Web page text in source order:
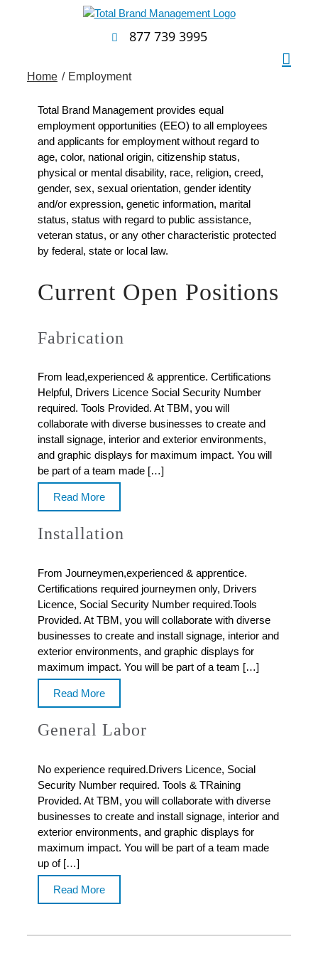
877 739 3995
Home Employment
Total Brand Management provides equal
employment opportunities (EEO) to all employees
and applicants for employment without regard to
age, color, national origin, citizenship status,
physical or mental disability, race, religion, creed,
gender, sex, sexual orientation, gender identity
and/or expression, genetic information, marital
status, status with regard to public assistance,
veteran status, or any other characteristic protected
by federal, state or local law.
Current Open Positions
Fabrication
From lead,experienced & apprentice. Certifications
Helpful, Drivers Licence Social Security Number
required. Tools Provided. At TBM, you will
collaborate with diverse businesses to create and
install signage, interior and exterior environments,
and graphic displays for maximum impact. You will
be part of a team made […]
Read More
Installation
From Journeymen,experienced & apprentice.
Certifications required journeymen only, Drivers
Licence, Social Security Number required.Tools
Provided. At TBM, you will collaborate with diverse
businesses to create and install signage, interior and
exterior environments, and graphic displays for
maximum impact. You will be part of a team […]
Read More
General Labor
No experience required.Drivers Licence, Social
Security Number required. Tools & TRaining
Provided. At TBM, you will collaborate with diverse
businesses to create and install signage, interior and
exterior environments, and graphic displays for
maximum impact. You will be part of a team made
up of […]
Read More